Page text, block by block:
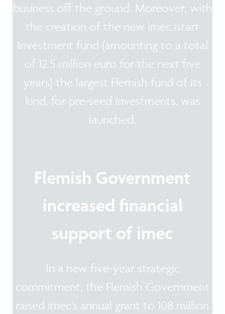
business off the ground. Moreover, with
the creation of the new imec.istart
Investment fund (amounting to a total
of 12.5 million euro for the next five
years) the largest Flemish fund of its
kind, for pre-seed investments, was
launched.
Flemish Government
increased financial
support of imec
In a new five-year strategic
commitment, the Flemish Government
raised imec’s annual grant to 108 million